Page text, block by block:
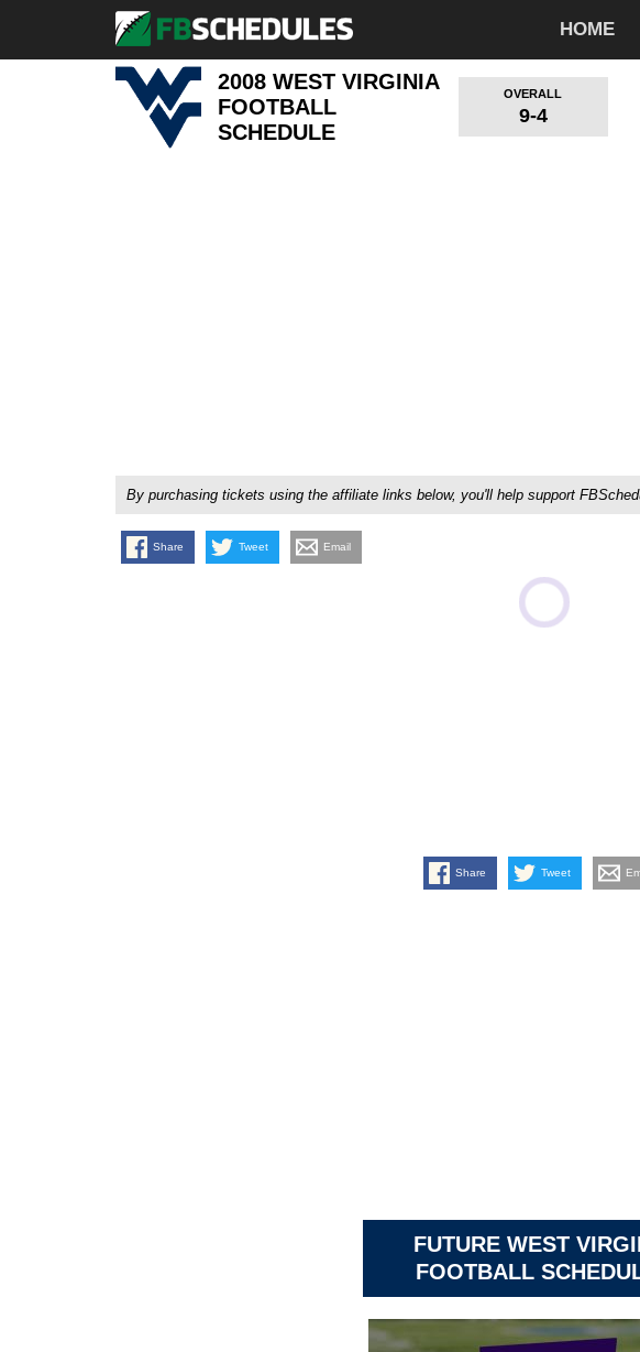
HOME
2008 WEST VIRGINIA
FOOTBALL
SCHEDULE
OVERALL
9-4
By purchasing tickets using the affiliate links below, you'll help support
Share Tweet Email
Share Tweet
FUTURE WEST
FOOTBALL